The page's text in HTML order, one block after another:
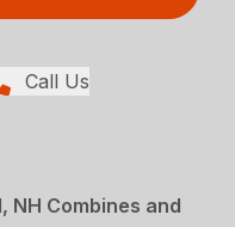
Call Us
NH Combines and